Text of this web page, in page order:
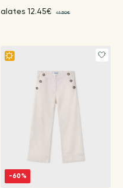
alates 12.45€ 41.50€
-60%